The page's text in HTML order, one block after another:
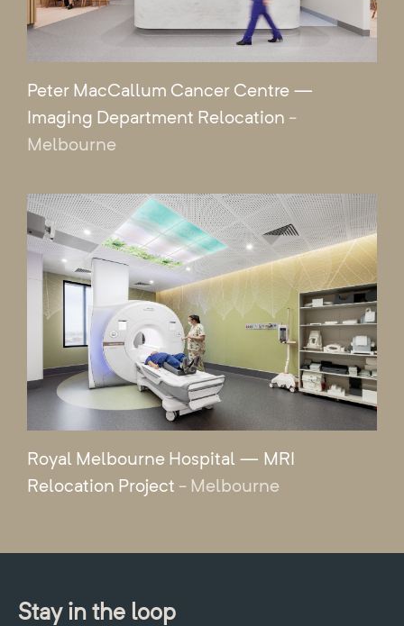
Peter MacCallum Cancer Centre —
Imaging Department Relocation -
Melbourne
Royal Melbourne Hospital — MRI
Relocation Project - Melbourne
Stay in the loop